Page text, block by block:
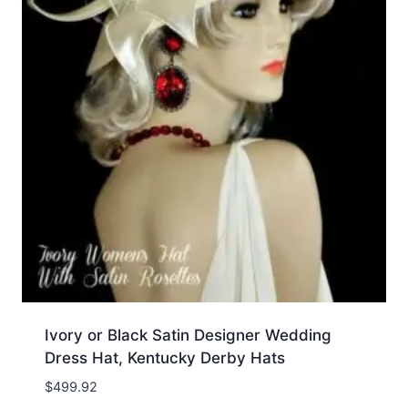
Ivory or Black Satin Designer Wedding
Dress Hat, Kentucky Derby Hats
$499.92